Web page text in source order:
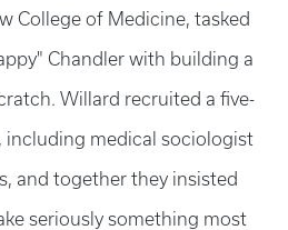
College of Medicine, tasked
Chandler with building a
Willard recruited a five-
including medical sociologist
and together they insisted
seriously something most